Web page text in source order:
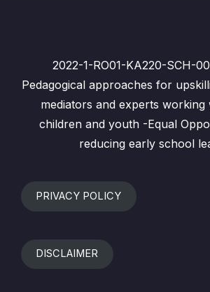
2022-1-RO01-KA220-SCH-
Pedagogical approaches for
mediators and experts working
children and youth -Equal
reducing early school
PRIVACY POLICY
DISCLAIMER